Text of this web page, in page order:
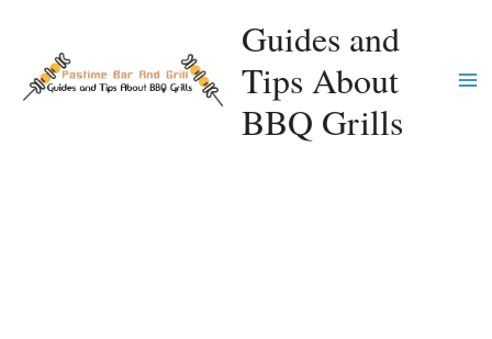
content
Guides and
Tips About
BBQ Grills